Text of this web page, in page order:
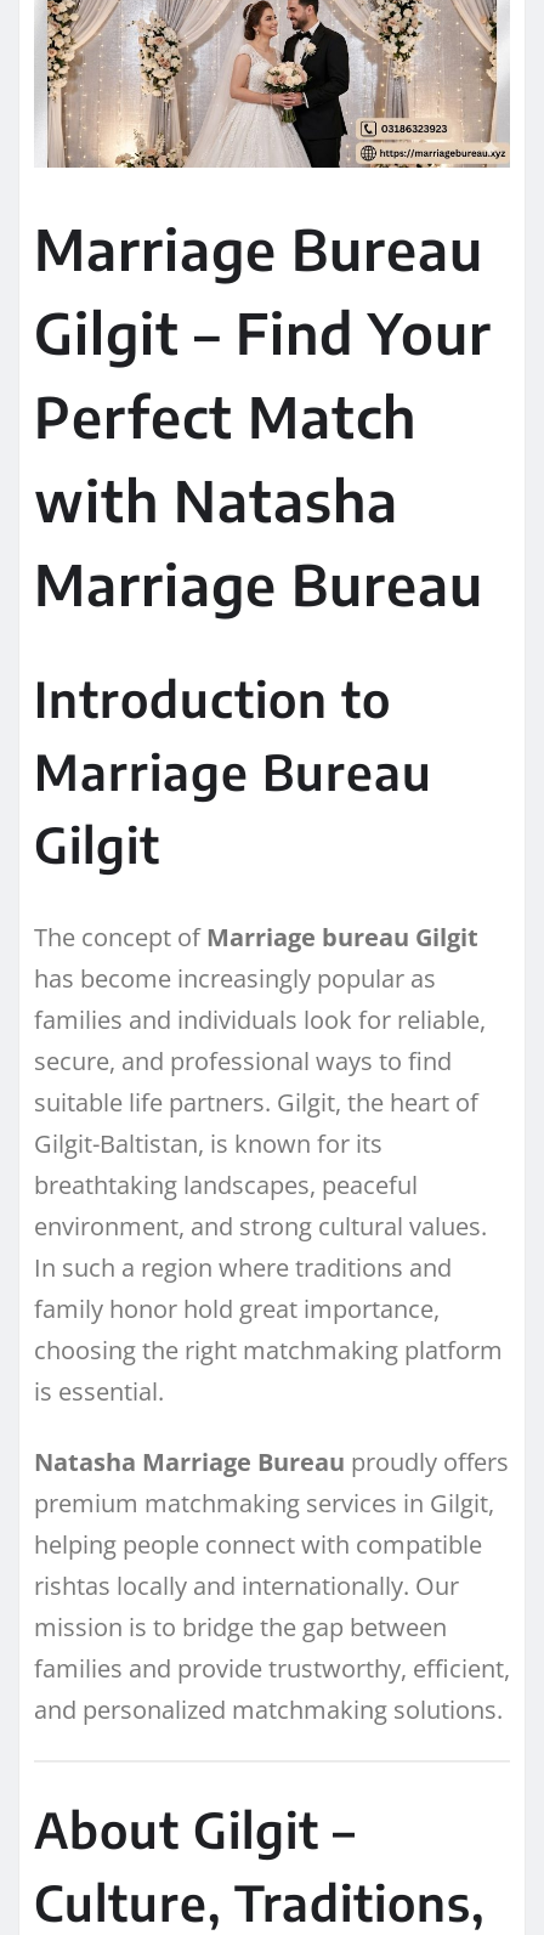
Marriage Bureau
Gilgit – Find Your
Perfect Match
with Natasha
Marriage Bureau
Introduction to
Marriage Bureau
Gilgit
The concept ofMarriage bureau Gilgit
has become increasingly popular as
families and individuals look for reliable,
secure, and professional ways to find
suitable life partners. Gilgit, the heart of
Gilgit-Baltistan, is known for its
breathtaking landscapes, peaceful
environment, and strong cultural values.
In such a region where traditions and
family honor hold great importance,
choosing the right matchmaking platform
is essential.
Natasha Marriage Bureau proudly offers
premium matchmaking services in Gilgit,
helping people connect with compatible
rishtas locally and internationally. Our
mission is to bridge the gap between
families and provide trustworthy, efficient,
and personalized matchmaking solutions.
About Gilgit –
Culture, Traditions,